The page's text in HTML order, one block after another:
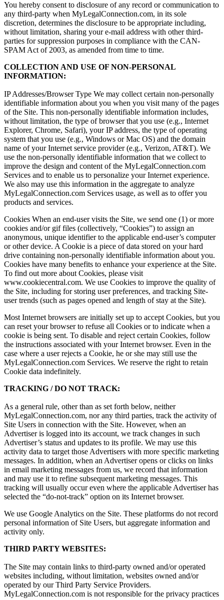
You hereby consent to disclosure of any record or communication to
any third-party when MyLegalConnection.com, in its sole
discretion, determines the disclosure to be appropriate including,
without limitation, sharing your e-mail address with other third-
parties for suppression purposes in compliance with the CAN-
SPAM Act of 2003, as amended from time to time.
COLLECTION AND USE OF NON-PERSONAL
INFORMATION:
IP Addresses/Browser Type We may collect certain non-personally
identifiable information about you when you visit many of the pages
of the Site. This non-personally identifiable information includes,
without limitation, the type of browser that you use (e.g., Internet
Explorer, Chrome, Safari), your IP address, the type of operating
system that you use (e.g., Windows or Mac OS) and the domain
name of your Internet service provider (e.g., Verizon, AT&T). We
use the non-personally identifiable information that we collect to
improve the design and content of the MyLegalConnection.com
Services and to enable us to personalize your Internet experience.
We also may use this information in the aggregate to analyze
MyLegalConnection.com Services usage, as well as to offer you
products and services.
Cookies When an end-user visits the Site, we send one (1) or more
cookies and/or gif files (collectively, “Cookies”) to assign an
anonymous, unique identifier to the applicable end-user’s computer
or other device. A Cookie is a piece of data stored on your hard
drive containing non-personally identifiable information about you.
Cookies have many benefits to enhance your experience at the Site.
To find out more about Cookies, please visit
www.cookiecentral.com. We use Cookies to improve the quality of
the Site, including for storing user preferences, and tracking Site-
user trends (such as pages opened and length of stay at the Site).
Most Internet browsers are initially set up to accept Cookies, but you
can reset your browser to refuse all Cookies or to indicate when a
cookie is being sent. To disable and reject certain Cookies, follow
the instructions associated with your Internet browser. Even in the
case where a user rejects a Cookie, he or she may still use the
MyLegalConnection.com Services. We reserve the right to retain
Cookie data indefinitely.
TRACKING / DO NOT TRACK:
As a general rule, other than as set forth below, neither
MyLegalConnection.com, nor any third parties, track the activity of
Site Users in connection with the Site. However, when an
Advertiser is logged into its account, we track changes in such
Advertiser’s status and updates to its profile. We may use this
activity data to target those Advertisers with more specific marketing
messages. In addition, when an Advertiser opens or clicks on links
in email marketing messages from us, we record that information
and may use it to refine subsequent marketing messages. This
tracking will usually occur even where the applicable Advertiser has
selected the “do-not-track” option on its Internet browser.
We use Google Analytics on the Site. These platforms do not record
personal information of Site Users, but aggregate information and
activity only.
THIRD PARTY WEBSITES:
The Site may contain links to third-party owned and/or operated
websites including, without limitation, websites owned and/or
operated by our Third Party Service Providers.
MyLegalConnection.com is not responsible for the privacy practices